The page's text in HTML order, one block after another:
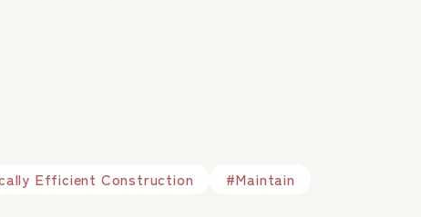
Efficient Construction
#Maintain